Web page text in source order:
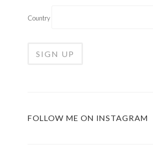
Country
FOLLOW ME ON INSTAGRAM